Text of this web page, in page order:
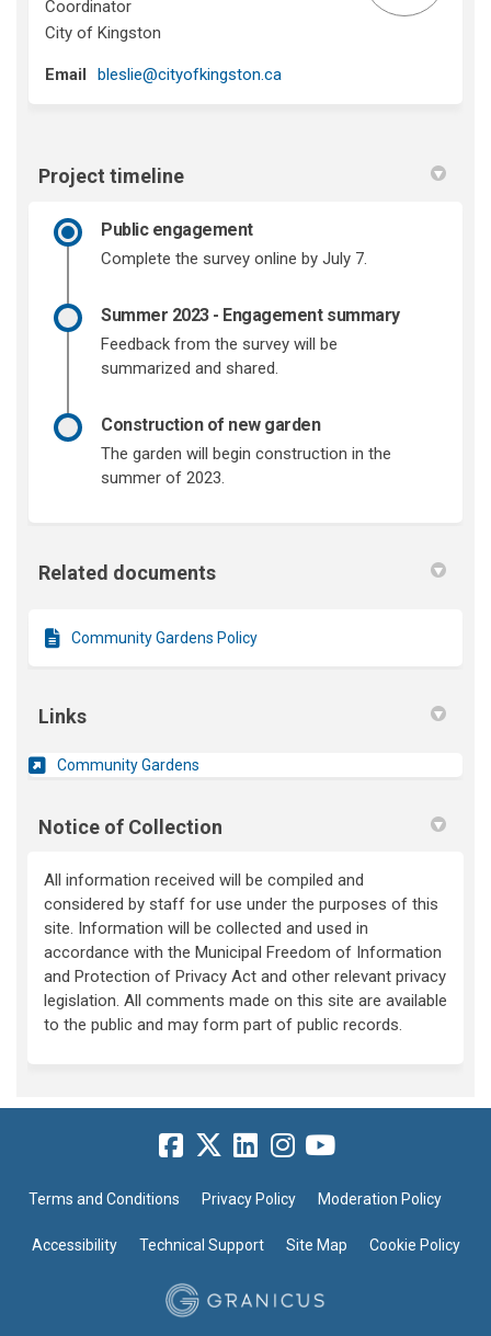
Coordinator
City of Kingston
Email bleslie@cityofkingston.ca(External link)
Project timeline
Public engagement
Complete the survey online by July 7.
Summer 2023 - Engagement summary
Feedback from the survey will be
summarized and shared.
Construction of new garden
The garden will begin construction in the
summer of 2023.
Related documents
Community Gardens Policy
Links
Community Gardens
Notice of Collection
All information received will be compiled and
considered by staff for use under the purposes of this
site. Information will be collected and used in
accordance with the Municipal Freedom of Information
and Protection of Privacy Act and other relevant privacy
legislation. All comments made on this site are available
to the public and may form part of public records.
Terms and Conditions Privacy Policy Moderation Policy
Accessibility Technical Support Site Map Cookie Policy